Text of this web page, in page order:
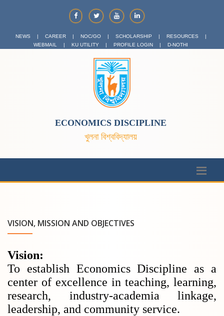
NEWS | CAREER | NOC/GO | SCHOLARSHIP | RESOURCES
|
WEBMAIL
| KU UTILITY | PROFILE LOGIN | D-NOTHI
ECONOMICS DISCIPLINE
খুলনা বিশ্ববিদ্যালয়
VISION, MISSION AND OBJECTIVES
Vision:
To establish Economics Discipline as a
center of excellence in teaching, learning,
research, industry-academia linkage,
leadership, and community service.